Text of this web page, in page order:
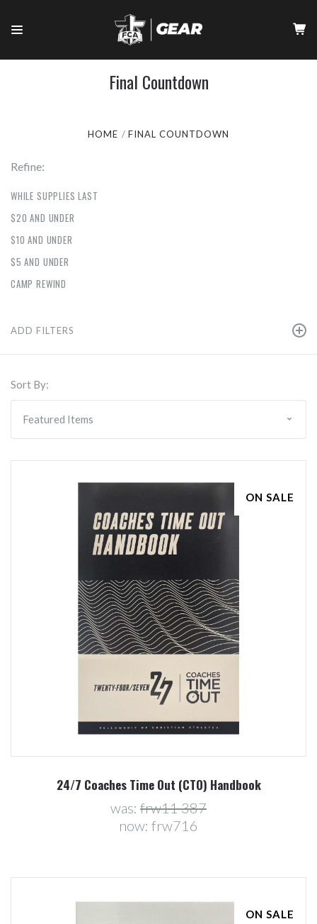
Final Countdown
HOME FINAL COUNTDOWN
Refine:
WHILE SUPPLIES LAST
$20 AND UNDER
$10 AND UNDER
$5 AND UNDER
CAMP REWIND
ADD FILTERS
Sort By:
ON SALE
24/7 Coaches Time Out (CTO) Handbook
was: frw11 387
now: frw716
ON SALE